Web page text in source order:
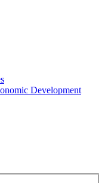
Development